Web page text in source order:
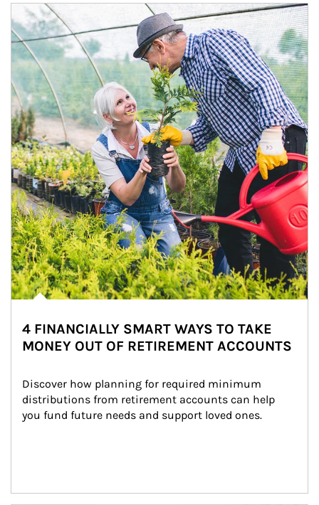
Article Image
4 FINANCIALLY SMART WAYS TO TAKE
MONEY OUT OF RETIREMENT ACCOUNTS
Discover how planning for required minimum
distributions from retirement accounts can help
you fund future needs and support loved ones.